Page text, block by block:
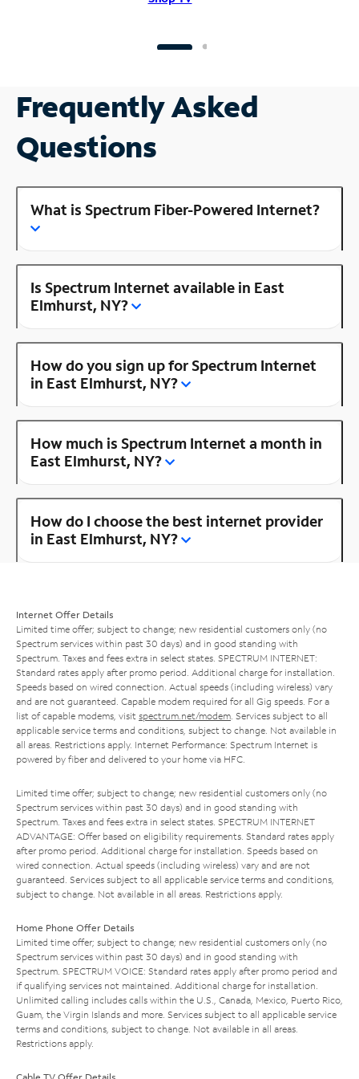
Frequently Asked
Questions
What is Spectrum Fiber-Powered Internet?
Is Spectrum Internet available in East
Elmhurst, NY?
How do you sign up for Spectrum Internet
in East Elmhurst, NY?
How much is Spectrum Internet a month in
East Elmhurst, NY?
How do I choose the best internet provider
in East Elmhurst, NY?
Internet Offer Details
Limited time offer; subject to change; new residential customers only (no
Spectrum services within past 30 days) and in good standing with
Spectrum. Taxes and fees extra in select states. SPECTRUM INTERNET:
Standard rates apply after promo period. Additional charge for installation.
Speeds based on wired connection. Actual speeds (including wireless) vary
and are not guaranteed. Capable modem required for all Gig speeds. For a
list of capable modems, visit spectrum.net/modem . Services subject to all
applicable service terms and conditions, subject to change. Not available in
all areas. Restrictions apply. Internet Performance: Spectrum Internet is
powered by fiber and delivered to your home via HFC.
Limited time offer; subject to change; new residential customers only (no
Spectrum services within past 30 days) and in good standing with
Spectrum. Taxes and fees extra in select states. SPECTRUM INTERNET
ADVANTAGE: Offer based on eligibility requirements. Standard rates apply
after promo period. Additional charge for installation. Speeds based on
wired connection. Actual speeds (including wireless) vary and are not
guaranteed. Services subject to all applicable service terms and conditions,
subject to change. Not available in all areas. Restrictions apply.
Home Phone Offer Details
Limited time offer; subject to change; new residential customers only (no
Spectrum services within past 30 days) and in good standing with
Spectrum. SPECTRUM VOICE: Standard rates apply after promo period and
if qualifying services not maintained. Additional charge for installation.
Unlimited calling includes calls within the U.S., Canada, Mexico, Puerto Rico,
Guam, the Virgin Islands and more. Services subject to all applicable service
terms and conditions, subject to change. Not available in all areas.
Restrictions apply.